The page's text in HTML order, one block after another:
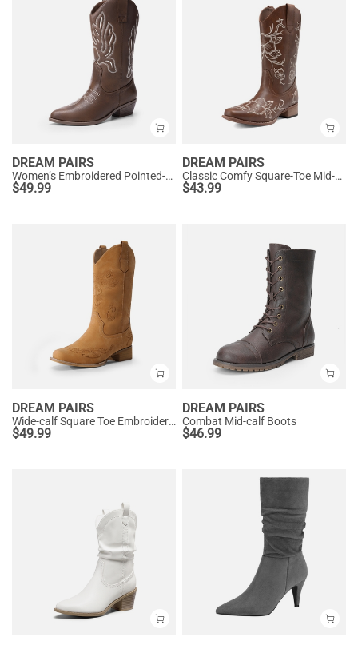
DREAM PAIRS
Women’s Embroidered Pointed-Toe Mid-Calf Western Boots
$49.99
DREAM PAIRS
Classic Comfy Square-Toe Mid-Calf Cowboy Boots
$43.99
DREAM PAIRS
Wide-calf Square Toe Embroidered Cowboy Boots
$49.99
DREAM PAIRS
Combat Mid-calf Boots
$46.99